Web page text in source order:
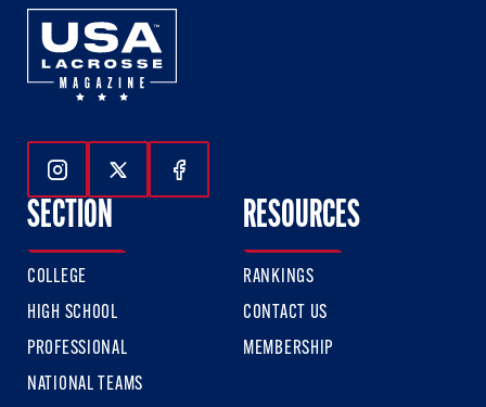
Follow Us On Instagram
Follow Us On Twitter
Follow Us On Facebook
SECTION
COLLEGE
HIGH SCHOOL
PROFESSIONAL
NATIONAL TEAMS
RESOURCES
RANKINGS
CONTACT US
MEMBERSHIP